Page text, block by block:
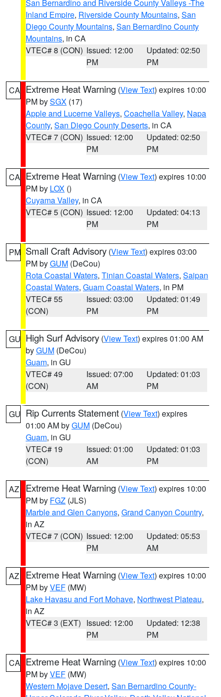
San Bernardino and Riverside County Valleys -The
Inland Empire, Riverside County Mountains, San
Diego County Mountains, San Bernardino County
Mountains, in CA
VTEC# 8 (CON) Issued: 12:00
PM
Updated: 02:50
PM
CA Extreme Heat Warning (View Text) expires 10:00
PM bySGX (17)
Apple and Lucerne Valleys, Coachella Valley, Napa
County, San Diego County Deserts, in CA
VTEC# 7 (CON) Issued: 12:00
PM
Updated: 02:50
PM
CA Extreme Heat Warning (View Text) expires 10:00
PM by LOX ()
Cuyama Valley, in CA
VTEC# 5 (CON) Issued: 12:00
PM
Updated: 04:13
PM
PM Small Craft Advisory (View Text) expires 03:00
PM byGUM (DeCou)
Rota Coastal Waters, Tinian Coastal Waters, Saipan
Coastal Waters, Guam Coastal Waters, in PM
VTEC# 55
(CON)
Issued: 03:00
PM
Updated: 01:49
PM
GU High Surf Advisory (View Text) expires 01:00 AM
byGUM (DeCou)
Guam, in GU
VTEC# 49
(CON)
Issued: 07:00
AM
Updated: 01:03
PM
GU Rip Currents Statement (View Text) expires
01:00 AM byGUM (DeCou)
Guam, in GU
VTEC# 19
(CON)
Issued: 01:00
AM
Updated: 01:03
PM
AZ Extreme Heat Warning (View Text) expires 10:00
PM by FGZ (JLS)
Marble and Glen Canyons, Grand Canyon Country,
in AZ
VTEC# 7 (CON) Issued: 12:00
PM
Updated: 05:53
AM
AZ Extreme Heat Warning (View Text) expires 10:00
PM byVEF (MW)
Lake Havasu and Fort Mohave, Northwest Plateau,
in AZ
VTEC# 3 (EXT) Issued: 12:00
PM
Updated: 12:38
PM
CA Extreme Heat Warning (View Text) expires 10:00
PM byVEF (MW)
Western Mojave Desert, San Bernardino County-